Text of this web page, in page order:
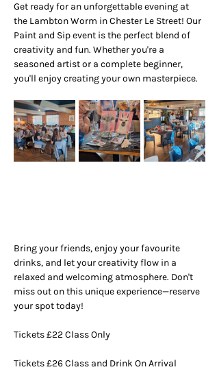
Get ready for an unforgettable evening at
the Lambton Worm in Chester Le Street! Our
Paint and Sip event is the perfect blend of
creativity and fun. Whether you're a
seasoned artist or a complete beginner,
you'll enjoy creating your own masterpiece.
Bring your friends, enjoy your favourite
drinks, and let your creativity flow in a
relaxed and welcoming atmosphere. Don't
miss out on this unique experience—reserve
your spot today!
Tickets £22 Class Only
Tickets £26 Class and Drink On Arrival